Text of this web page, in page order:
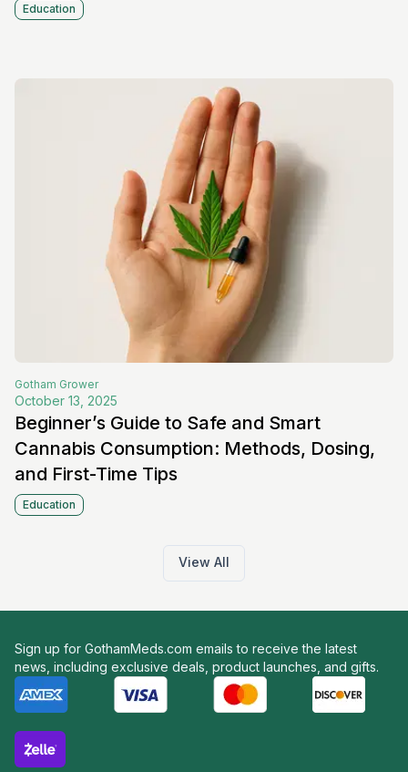
Education
Gotham Grower
October 13, 2025
Beginner’s Guide to Safe and Smart
Cannabis Consumption: Methods, Dosing,
and First-Time Tips
Education
View All
Sign up for GothamMeds.com emails to receive the latest
news, including exclusive deals, product launches, and gifts.